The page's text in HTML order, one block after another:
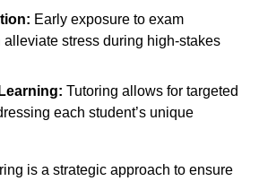
Early exposure to exam
stress during high-stakes
Tutoring allows for targeted
each student’s unique
is a strategic approach to ensure